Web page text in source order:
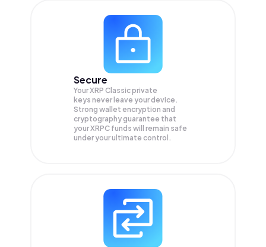
Secure
Your XRP Classic private
keys never leave your device.
Strong wallet encryption and
cryptography guarantee that
yourXRPC funds will remain safe
under your ultimate control.